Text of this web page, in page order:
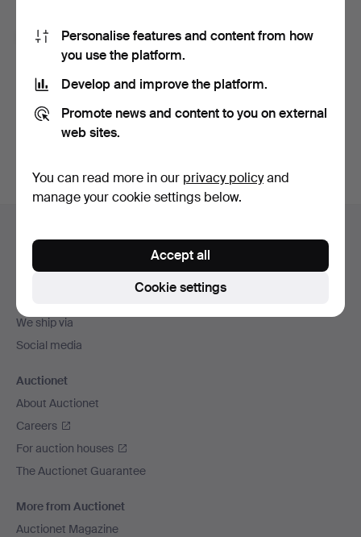
I'm over 18 years old and I acceptthe terms,the
terms of purchaseand confirm that I have read
privacy policy
Sign up
navigation
We ship via
Social media
Auctionet
About Auctionet
Careers
For auction houses
The Auctionet Guarantee
More from Auctionet
Auctionet Magazine
Personalise features and content from how
you use the platform.
Develop and improve the platform.
Promote news and content to you on external
web sites.
You can read more in our privacy policyand
manage your cookie settings below.
Cookie settings
Accept all